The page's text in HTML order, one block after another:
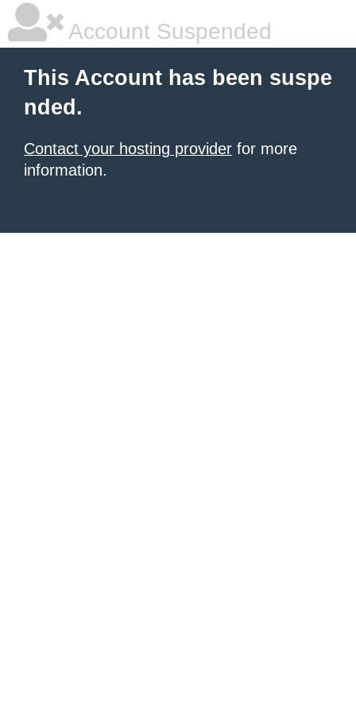
Account Suspended
This Account has been suspe
nded.
Contact your hosting provider for more
information.